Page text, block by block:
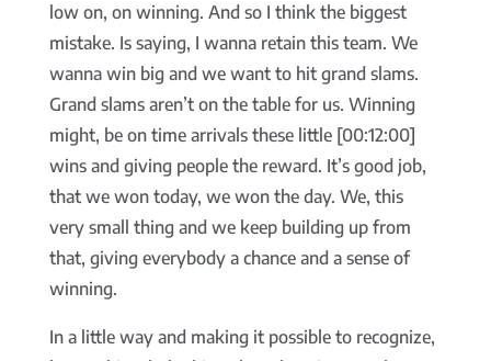
low on, on winning. And so I think the biggest
mistake. Is saying, I wanna retain this team. We
wanna win big and we want to hit grand slams.
Grand slams aren’t on the table for us. Winning
might, be on time arrivals these little [00:12:00]
wins and giving people the reward. It’s good job,
that we won today, we won the day. We, this
very small thing and we keep building up from
that, giving everybody a chance and a sense of
winning.
In a little way and making it possible to recognize,